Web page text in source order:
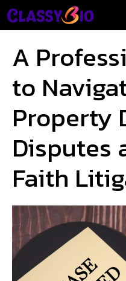
Skip
to
A
to
Property
Disputes
Faith